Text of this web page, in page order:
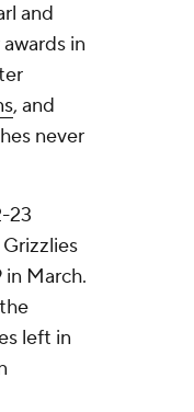
and
in
, and
never
23
March.
left in